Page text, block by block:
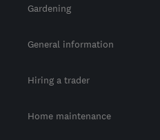
Gardening
General information
Hiring a trader
Home maintenance